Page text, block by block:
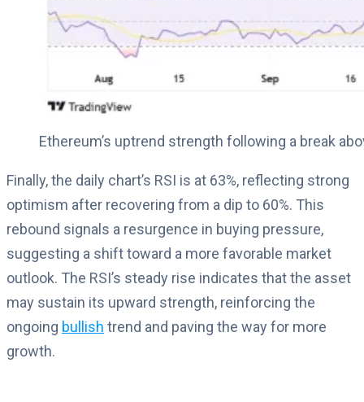
Ethereum’s uptrend strength following a break
Finally, the daily chart’s RSI is at 63%, reflecting strong
optimism after recovering from a dip to 60%. This
rebound signals a resurgence in buying pressure,
suggesting a shift toward a more favorable market
outlook. The RSI’s steady rise indicates that the asset
may sustain its upward strength, reinforcing the
ongoing bullish trend and paving the way for more
growth.